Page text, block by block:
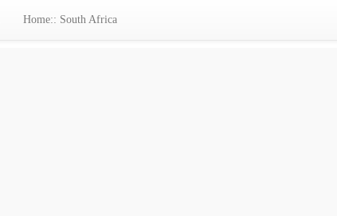
Home:: South Africa